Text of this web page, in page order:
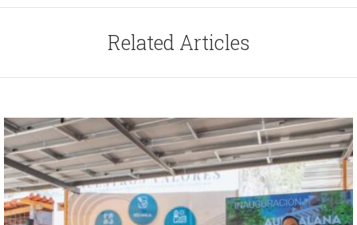
Related Articles